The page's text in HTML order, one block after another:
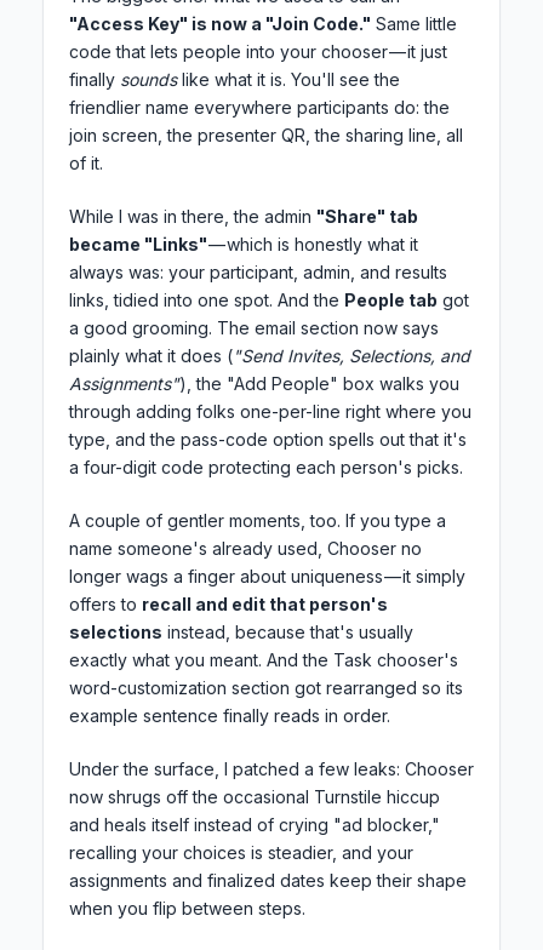
"Access Key" is now a "Join Code." Same little
code that lets people into your chooser — it just
finally soundslike what it is. You'll see the
friendlier name everywhere participants do: the
join screen, the presenter QR, the sharing line, all
of it.
While I was in there, the admin "Share" tab
became "Links"— which is honestly what it
always was: your participant, admin, and results
links, tidied into one spot. And the People tab got
a good grooming. The email section now says
plainly what it does ("Send Invites, Selections, and
Assignments"), the "Add People" box walks you
through adding folks one-per-line right where you
type, and the pass-code option spells out that it's
a four-digit code protecting each person's picks.
A couple of gentler moments, too. If you type a
name someone's already used, Chooser no
longer wags a finger about uniqueness — it simply
offers to recall and edit that person's
selections instead, because that's usually
exactly what you meant. And the Task chooser's
word-customization section got rearranged so its
example sentence finally reads in order.
Under the surface, I patched a few leaks: Chooser
now shrugs off the occasional Turnstile hiccup
and heals itself instead of crying "ad blocker,"
recalling your choices is steadier, and your
assignments and finalized dates keep their shape
when you flip between steps.